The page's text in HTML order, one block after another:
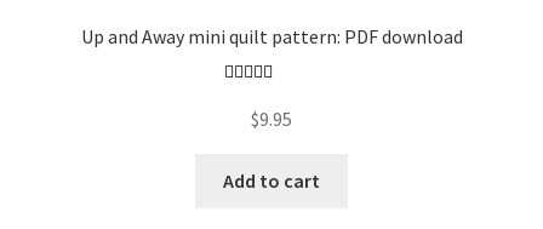
Up and Away mini quilt pattern: PDF download
out of 5
$9.95
Add to cart